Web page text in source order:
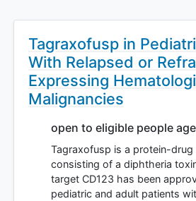
Tagraxofusp in
With Relapsed or
Expressing
Malignancies
open to eligible people
Tagraxofusp is a protein-drug
consisting of a diphtheria
target CD123 has been
pediatric and adult patients